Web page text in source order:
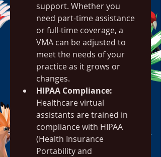
support. Whether you
need part-time assistance
or full-time coverage, a
VMA can be adjusted to
meet the needs of your
practice as it grows or
changes.
HIPAA Compliance:
Healthcare virtual
assistants are trained in
compliance with HIPAA
(Health Insurance
Portability and